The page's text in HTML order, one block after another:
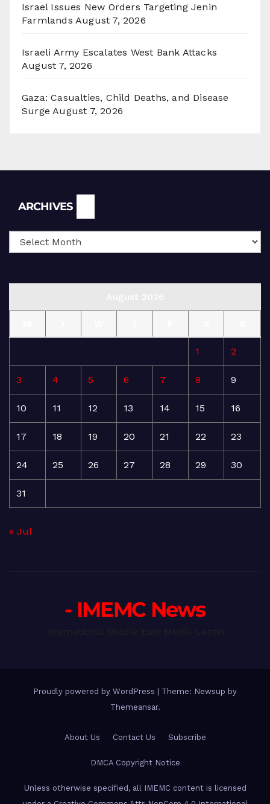
Israel Issues New Orders Targeting Jenin
Farmlands August 7, 2026
Israeli Army Escalates West Bank Attacks
August 7, 2026
Gaza: Casualties, Child Deaths, and Disease
Surge August 7, 2026
ARCHIVES
1 2
3 4 5 6 7 8 9
10 11 12 13 14 15 16
17 18 19 20 21 22 23
24 25 26 27 28 29 30
31
« Jul
- IMEMC News
Proudly powered by WordPress
Theme: Newsup by
Themeansar.
About Us Contact Us Subscribe
DMCA Copyright Notice
Unless otherwise specified, all IMEMC content is licensed